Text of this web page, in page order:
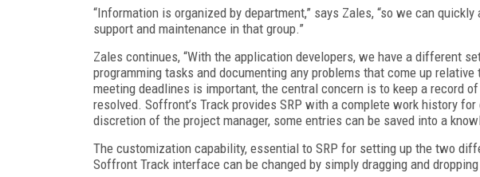
“Information is organized by department,” says Zales, “so we can
support and maintenance in that group.”
Zales continues, “With the application developers, we have a different
programming tasks and documenting any problems that come up
meeting deadlines is important, the central concern is to keep a record
resolved. Soffront’s Track provides SRP with a complete work history
discretion of the project manager, some entries can be saved into a
The customization capability, essential to SRP for setting up the two
Soffront Track interface can be changed by simply dragging and